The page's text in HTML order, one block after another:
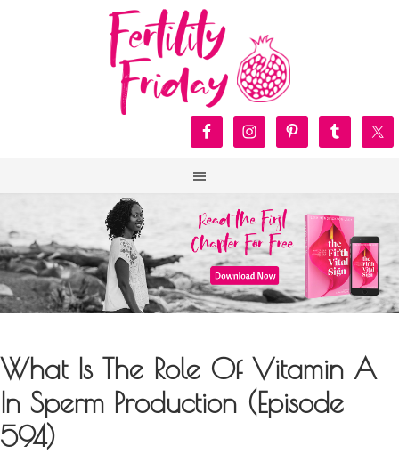
What Is The Role Of Vitamin A
In Sperm Production (Episode
594)